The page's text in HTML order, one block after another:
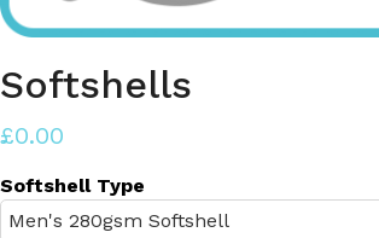
Softshells
£0.00
Softshell Type